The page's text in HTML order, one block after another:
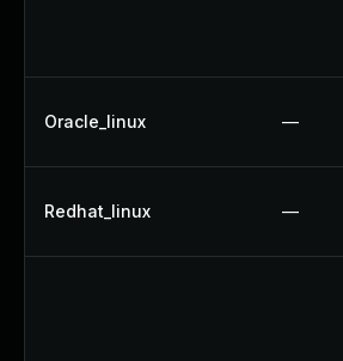
Oracle_linux —
Redhat_linux —